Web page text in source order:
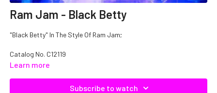
Ram Jam - Black Betty
"Black Betty" In The Style Of Ram Jam;
Catalog No. C12119
Learn more
Subscribe to watch